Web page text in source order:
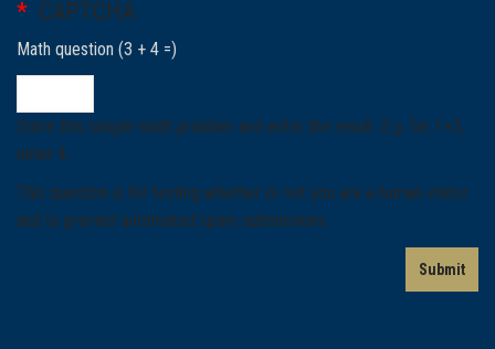
CAPTCHA
Math question (3 + 4 =)
Solve this simple math problem and enter the result. E.g. for 1+3,
enter 4.
This question is for testing whether or not you are a human visitor
and to prevent automated spam submissions.